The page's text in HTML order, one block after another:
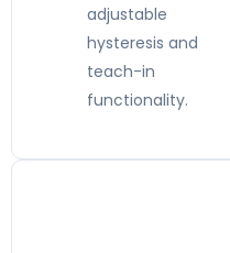
adjustable
hysteresis and
teach-in
functionality.